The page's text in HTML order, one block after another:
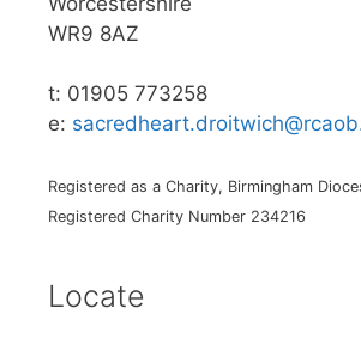
WR9 8AZ
t: 01905 773258
e:
Registered as a Charity, Birmingham
Registered Charity Number 234216
Locate